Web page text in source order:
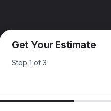
Get Your Estimate
Step 1 of 3